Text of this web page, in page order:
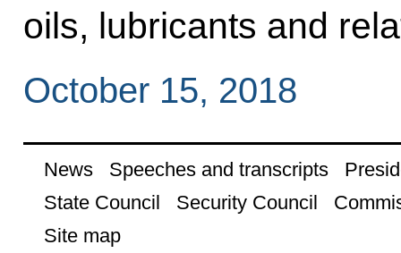
oils, lubricants and
October 15, 2018
News Speeches and transcripts
State Council
Security Council
Site map